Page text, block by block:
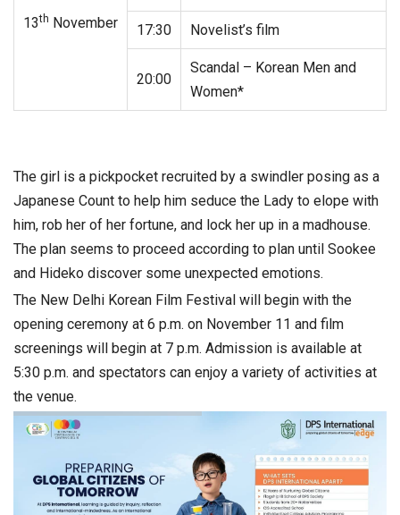
13th November 17:30 Novelist’s film
20:00
Scandal – Korean Men and
Women*
The girl is a pickpocket recruited by a swindler posing as a
Japanese Count to help him seduce the Lady to elope with
him, rob her of her fortune, and lock her up in a madhouse.
The plan seems to proceed according to plan until Sookee
and Hideko discover some unexpected emotions.
The New Delhi Korean Film Festival will begin with the
opening ceremony at 6 p.m. on November 11 and film
screenings will begin at 7 p.m. Admission is available at
5:30 p.m. and spectators can enjoy a variety of activities at
the venue.